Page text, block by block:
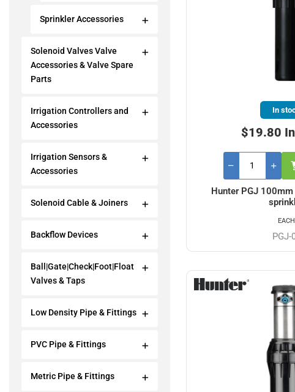
Sprinkler Accessories
Solenoid Valves Valve
Accessories & Valve Spare
Parts
Irrigation Controllers and
Accessories
Irrigation Sensors &
Accessories
Solenoid Cable & Joiners
Backflow Devices
Ball|Gate|Check|Foot|Float
Valves & Taps
Low Density Pipe & Fittings
PVC Pipe & Fittings
Metric Pipe & Fittings
Hunter PGJ
PGJ-
In
$19.80
EACH